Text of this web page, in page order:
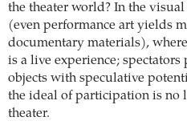
the theater world? In the
(even performance art yields
documentary materials),
is a live experience;
objects with speculative
the ideal of participation is no
theater.